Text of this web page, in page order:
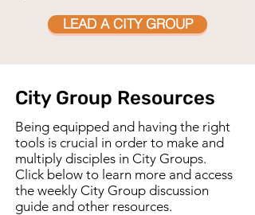
LEAD A CITY GROUP
City Group Resources
Being equipped and having the right
tools is crucial in order to make and
multiply disciples in City Groups.
Click below to learn more and access
the weekly City Group discussion
guide and other resources.